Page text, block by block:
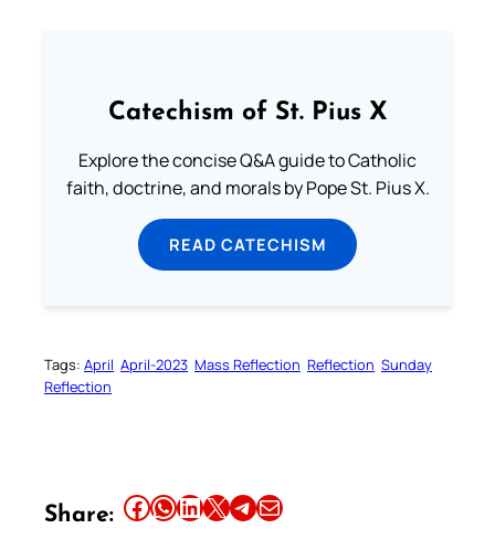
Catechism of St. Pius X
Explore the concise Q&A guide to Catholic
faith, doctrine, and morals by Pope St. Pius X.
READ CATECHISM
Tags: April April-2023 Mass Reflection Reflection Sunday
Reflection
Share: Share this article on Facebook Share this article on WhatsApp Share this article on LinkedIn Share this article on X Share this article on TelegramEmail this Article